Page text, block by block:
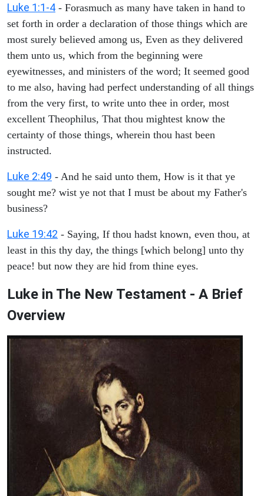
Luke 1:1-4 - Forasmuch as many have taken in hand to
set forth in order a declaration of those things which are
most surely believed among us, Even as they delivered
them unto us, which from the beginning were
eyewitnesses, and ministers of the word; It seemed good
to me also, having had perfect understanding of all things
from the very first, to write unto thee in order, most
excellent Theophilus, That thou mightest know the
certainty of those things, wherein thou hast been
instructed.
Luke 2:49 - And he said unto them, How is it that ye
sought me? wist ye not that I must be about my Father's
business?
Luke 19:42 - Saying, If thou hadst known, even thou, at
least in this thy day, the things [which belong] unto thy
peace! but now they are hid from thine eyes.
Luke in The New Testament - A Brief
Overview